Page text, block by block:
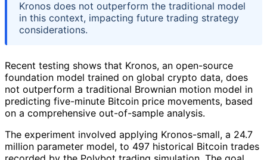
Kronos does not outperform the traditional model
in this context, impacting future trading strategy
considerations.
Recent testing shows that Kronos, an open-source
foundation model trained on global crypto data, does
not outperform a traditional Brownian motion model in
predicting five-minute Bitcoin price movements, based
on a comprehensive out-of-sample analysis.
The experiment involved applying Kronos-small, a 24.7
million parameter model, to 497 historical Bitcoin trades